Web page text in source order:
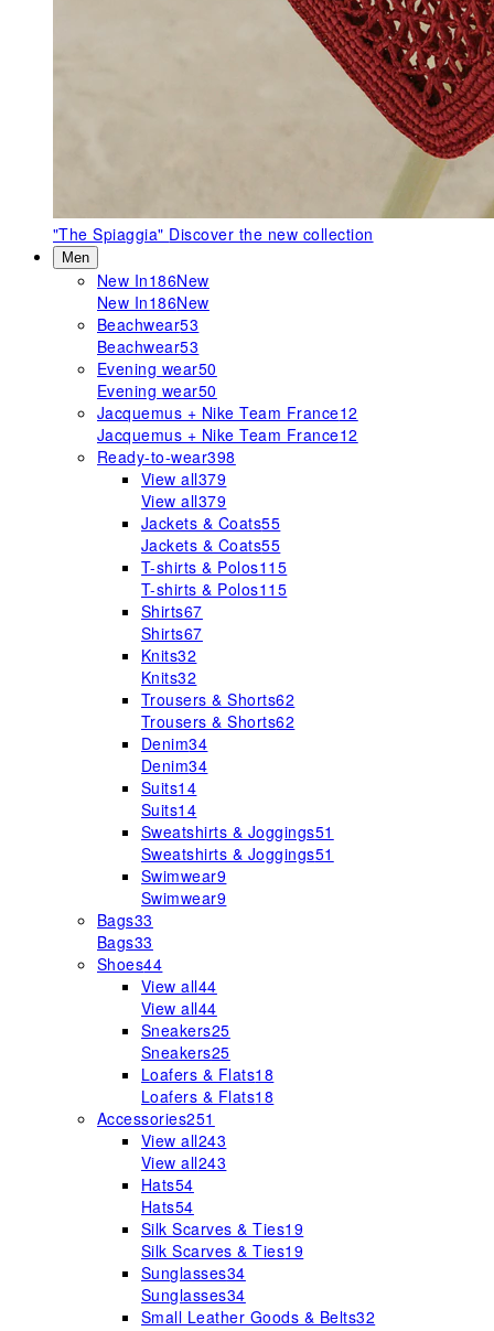
"The Spiaggia" Discover the new collection
Men
New In186New
New In186New
Beachwear53
Beachwear53
Evening wear50
Evening wear50
Jacquemus + Nike Team France12
Jacquemus + Nike Team France12
Ready-to-wear398
View all379
View all379
Jackets & Coats55
Jackets & Coats55
T-shirts & Polos115
T-shirts & Polos115
Shirts67
Shirts67
Knits32
Knits32
Trousers & Shorts62
Trousers & Shorts62
Denim34
Denim34
Suits14
Suits14
Sweatshirts & Joggings51
Sweatshirts & Joggings51
Swimwear9
Swimwear9
Bags33
Bags33
Shoes44
View all44
View all44
Sneakers25
Sneakers25
Loafers & Flats18
Loafers & Flats18
Accessories251
View all243
View all243
Hats54
Hats54
Silk Scarves & Ties19
Silk Scarves & Ties19
Sunglasses34
Sunglasses34
Small Leather Goods & Belts32